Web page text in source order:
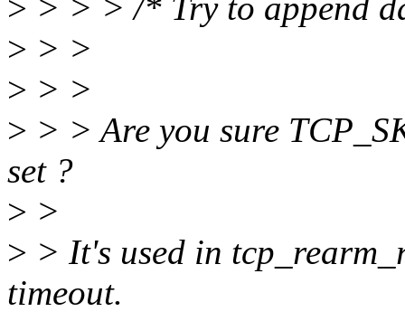
> > > > /* Try to append
> > >
> > >
> > > Are you sure
set ?
> >
> > It's used in
timeout.